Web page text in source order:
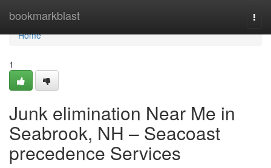
bookmarkblast
Home
Home
1
Junk elimination Near Me in
Seabrook, NH – Seacoast
precedence Services